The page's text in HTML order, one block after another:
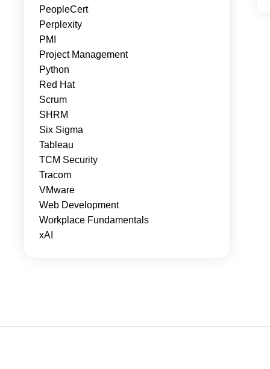
PeopleCert
Perplexity
PMI
Project Management
Python
Red Hat
Scrum
SHRM
Six Sigma
Tableau
TCM Security
Tracom
VMware
Web Development
Workplace Fundamentals
xAI